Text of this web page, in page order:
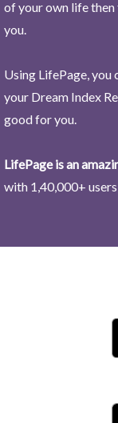
of your own life
you.
Using LifePage,
your Dream Index
good for you.
LifePage is an
with 1,40,000+